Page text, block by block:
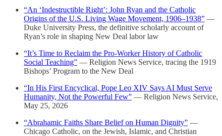
“An ‘Indestructible Right’: John Ryan and the Catholic
Origins of the U.S. Living Wage Movement, 1906–1938” —
Duke University Press, the definitive scholarly account of
Ryan’s role in shaping New Deal labor law
“It’s Time to Reclaim the Pro-Worker History of Catholic
Social Teaching” — Religion News Service, tracing the 1919
Bishops’ Program to the New Deal
“In His First Encyclical, Pope Leo XIV Says AI Must Serve
Humanity, Not the Powerful Few” — Religion News Service,
May 25, 2026
“Abrahamic Faiths Share Belief on Human Dignity” —
Chicago Catholic, on the Jewish, Islamic, and Christian